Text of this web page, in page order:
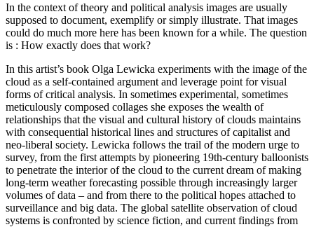
In the context of theory and political analysis images are usually
supposed to document, exemplify or simply illustrate. That images
could do much more here has been known for a while. The question
is : How exactly does that work?
In this artist’s book Olga Lewicka experiments with the image of the
cloud as a self-contained argument and leverage point for visual
forms of critical analysis. In sometimes experimental, sometimes
meticulously composed collages she exposes the wealth of
relationships that the visual and cultural history of clouds maintains
with consequential historical lines and structures of capitalist and
neo-liberal society. Lewicka follows the trail of the modern urge to
survey, from the first attempts by pioneering 19th-century balloonists
to penetrate the interior of the cloud to the current dream of making
long-term weather forecasting possible through increasingly larger
volumes of data – and from there to the political hopes attached to
surveillance and big data. The global satellite observation of cloud
systems is confronted by science fiction, and current findings from